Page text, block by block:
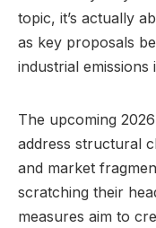
topic, it’s actually
as key proposals
industrial emissions
The upcoming 2026
address structural
and market
scratching their
measures aim to